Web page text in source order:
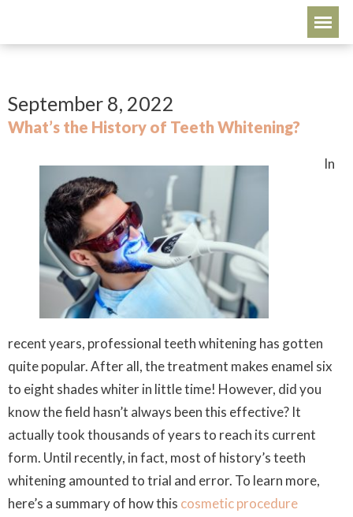
September 8, 2022
What’s the History of Teeth Whitening?
In
recent years, professional teeth whitening has gotten
quite popular. After all, the treatment makes enamel six
to eight shades whiter in little time! However, did you
know the field hasn’t always been this effective? It
actually took thousands of years to reach its current
form. Until recently, in fact, most of history’s teeth
whitening amounted to trial and error. To learn more,
here’s a summary of how this cosmetic procedure